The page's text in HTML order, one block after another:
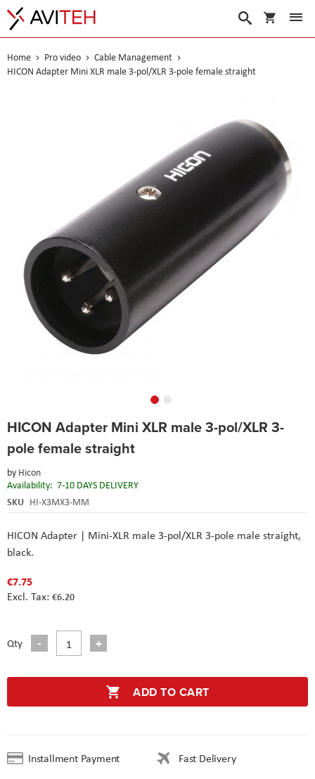
My Cart
Search
Home Pro video
Cable Management
HICON Adapter Mini XLR male 3-pol/XLR 3-pole female straight
HICON Adapter Mini XLR male 3-pol/XLR 3-
pole female straight
by Hicon
Availability: 7-10 DAYS DELIVERY
SKU HI-X3MX3-MM
HICON Adapter | Mini-XLR male 3-pol/XLR 3-pole male straight,
black.
€7.75
€6.20
Qty
ADD TO CART
Installment Payment
Fast Delivery
to
beginning
the
images
gallery